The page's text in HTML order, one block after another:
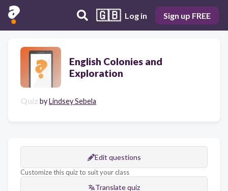
🇬🇧 Log in Sign up FREE
English Colonies and
Exploration
Quiz byLindsey Sebela
Edit questions
Customize this quiz to suit your class
Translate quiz